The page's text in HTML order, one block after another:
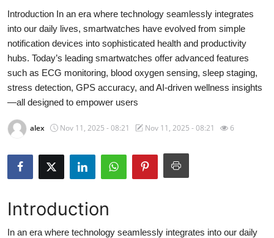
Press Release
Privacy Policy
About
News Network
Submit Press Release
Health
Advertise with US
Introduction In an era where technology seamlessly integrates
into our daily lives, smartwatches have evolved from simple
notification devices into sophisticated health and productivity
hubs. Today’s leading smartwatches offer advanced features
such as ECG monitoring, blood oxygen sensing, sleep staging,
stress detection, GPS accuracy, and AI-driven wellness insights
—all designed to empower users
alex Nov 11, 2025 - 08:21 Nov 11, 2025 - 08:21 6
Introduction
In an era where technology seamlessly integrates into our daily